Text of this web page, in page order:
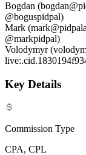
Bogdan
@boguspidpal)
Mark
@markpidpal)
Volodymyr
Key Details
Commission Type
CPA, CPL